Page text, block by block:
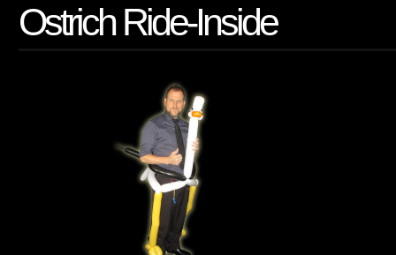
Ostrich Ride-Inside